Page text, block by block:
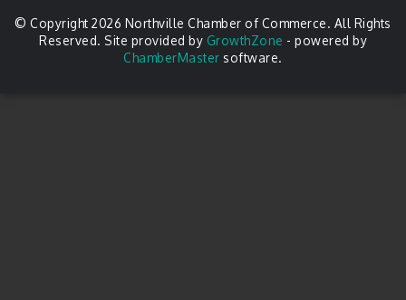
© Copyright 2026 Northville Chamber of Commerce. All Rights
Reserved. Site provided by GrowthZone - powered by
ChamberMaster software.